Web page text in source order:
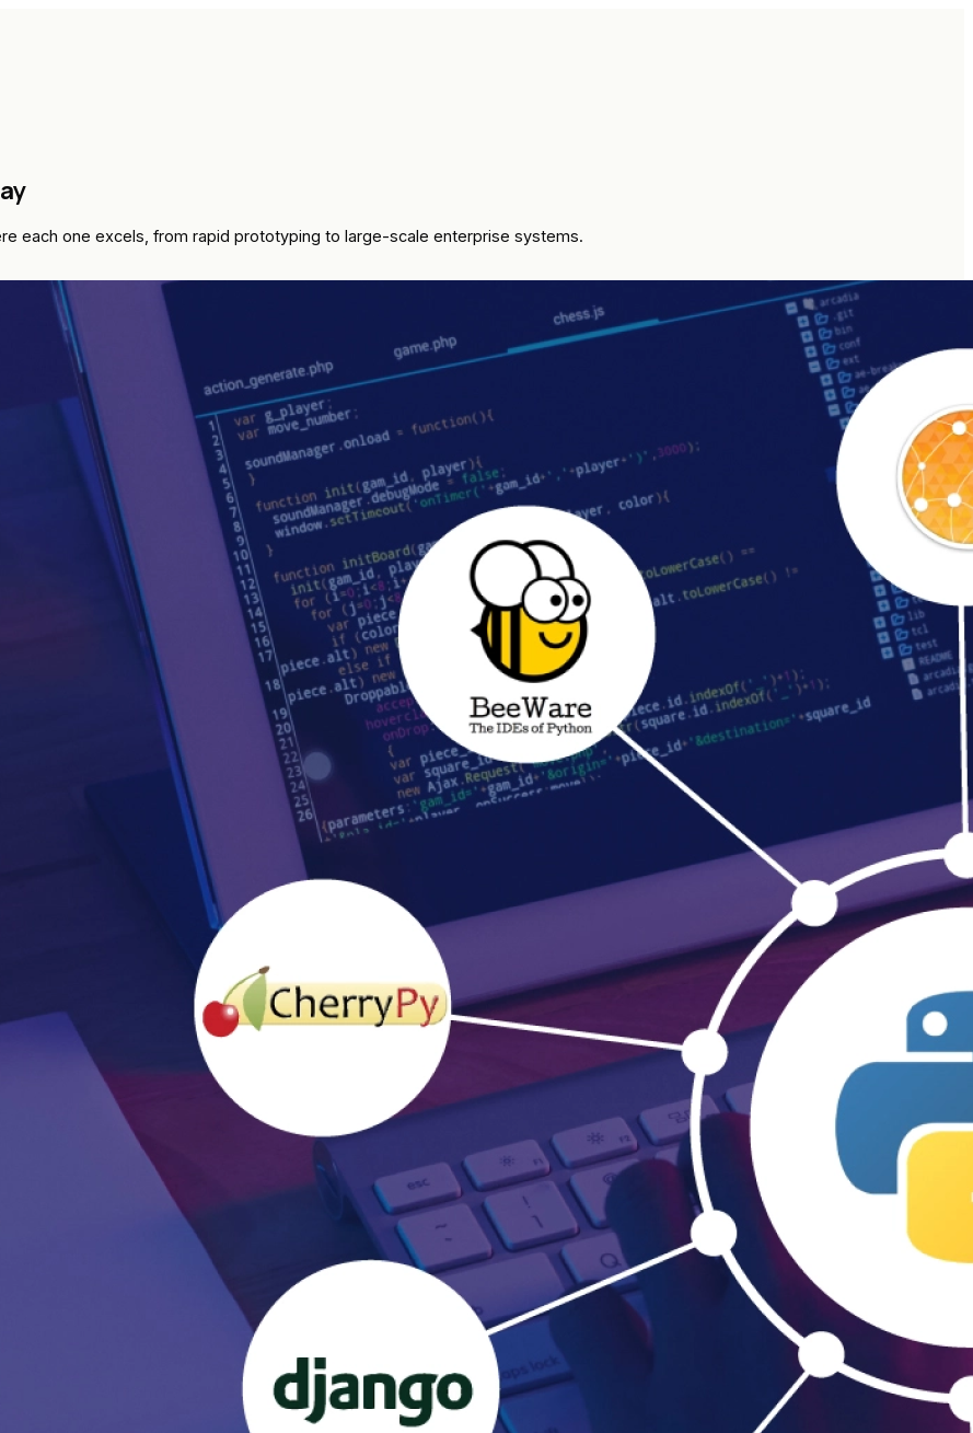
each one excels, from rapid prototyping to large-scale enterprise systems.